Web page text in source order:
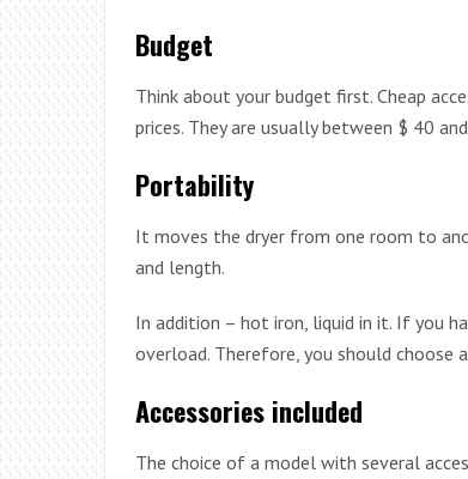
Budget
Think about your budget first. Cheap
prices. They are usually between $ 40
Portability
It moves the dryer from one room to
and length.
In addition – hot iron, liquid in it. If you
overload. Therefore, you should choose
Accessories included
The choice of a model with several